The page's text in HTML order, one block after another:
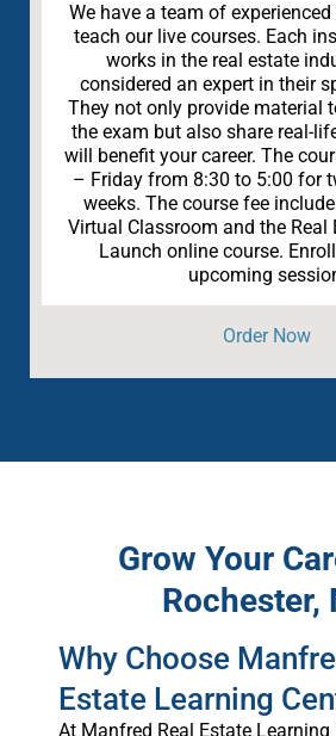
We have a team of
teach our live courses. Each
works in the real estate
considered an expert in their
They not only provide material
the exam but also share real-
will benefit your career. The
– Friday from 8:30 to 5:00 for
weeks. The course fee
Virtual Classroom and the Real
Launch online course.
upcoming
Order Now
Grow Your
Rochester,
Why Choose
Estate Learning
At Manfred Real Estate Learning